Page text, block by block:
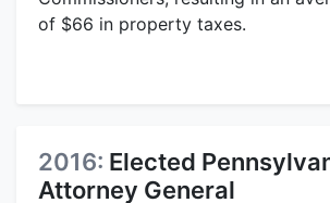
of $66 in property taxes.
2016: Elected
Attorney General